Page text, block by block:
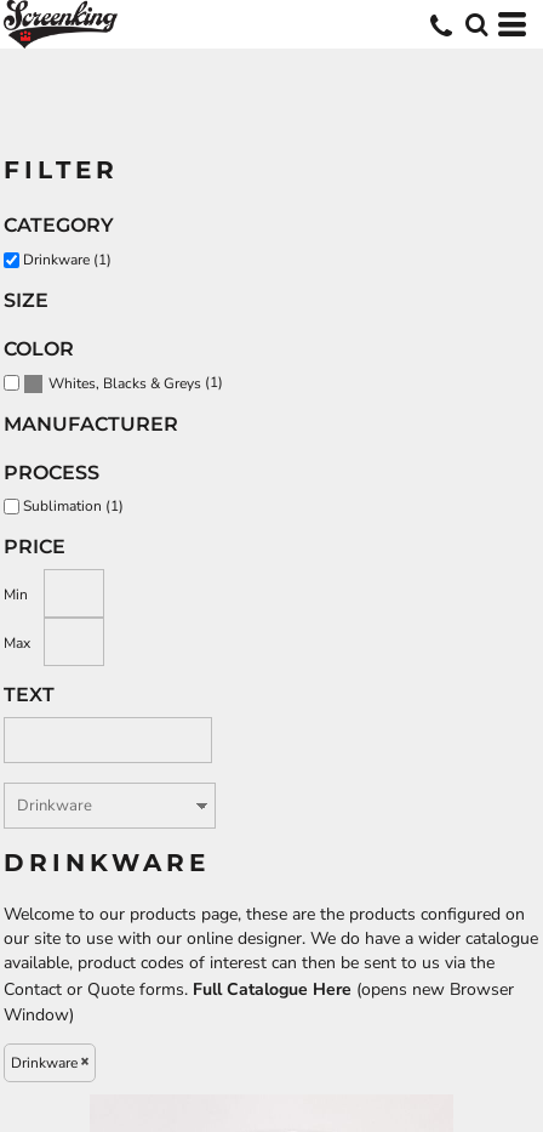
FILTER
CATEGORY
Drinkware (1)
SIZE
COLOR
Whites, Blacks & Greys (1)
MANUFACTURER
PROCESS
Sublimation (1)
PRICE
Min
Max
TEXT
DRINKWARE
Welcome to our products page, these are the products configured on
our site to use with our online designer. We do have a wider catalogue
available, product codes of interest can then be sent to us via the
Contact or Quote forms. Full Catalogue Here (opens new Browser
Window)
Drinkware